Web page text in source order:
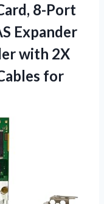
8-Port
Expander
with 2X
for